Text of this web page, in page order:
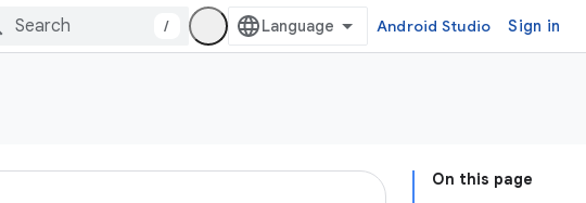
/ Android Studio Sign in
On this page